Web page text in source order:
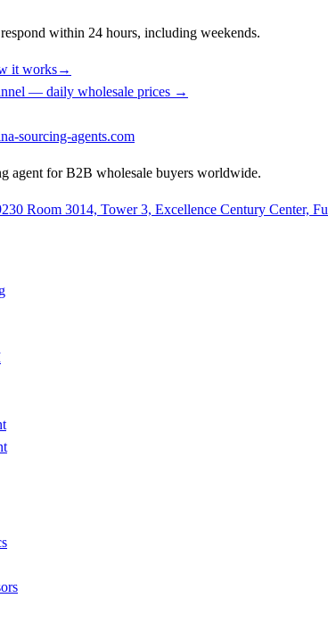
within 24 hours, including weekends.
it works→
— daily wholesale prices →
sourcing-agents.com
agent for B2B wholesale buyers worldwide.
Room 3014, Tower 3, Excellence Century Center,